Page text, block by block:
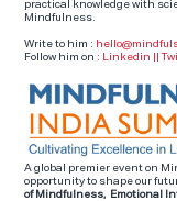
practical knowledge with
Mindfulness.
Write to him :
Follow him on : Linkedin ||
A global premier event on
opportunity to shape our
of Mindfulness, Emotional